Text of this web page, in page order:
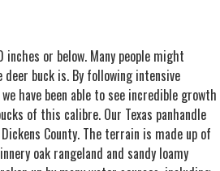
or below. Many people might
buck is. By following intensive
have been able to see incredible growth
of this calibre. Our Texas panhandle
County. The terrain is made up of
oak rangeland and sandy loamy